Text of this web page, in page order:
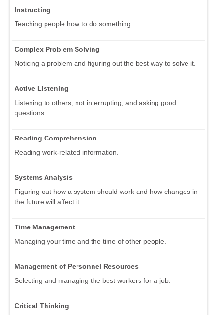
Instructing
Teaching people how to do something.
Complex Problem Solving
Noticing a problem and figuring out the best way to solve it.
Active Listening
Listening to others, not interrupting, and asking good
questions.
Reading Comprehension
Reading work-related information.
Systems Analysis
Figuring out how a system should work and how changes in
the future will affect it.
Time Management
Managing your time and the time of other people.
Management of Personnel Resources
Selecting and managing the best workers for a job.
Critical Thinking